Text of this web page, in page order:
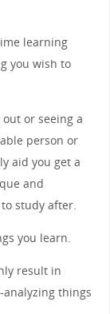
learning
you wish to
or seeing a
person or
aid you get a
and
study after.
you learn.
result in
things